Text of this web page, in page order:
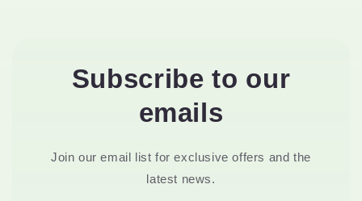
Subscribe to our
emails
Join our email list for exclusive offers and the
latest news.